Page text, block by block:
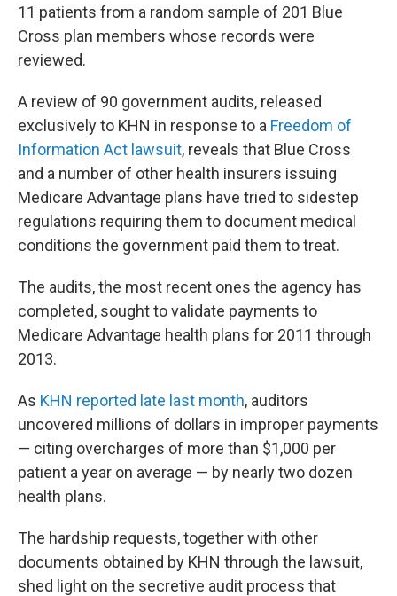
11 patients from a random sample of 201 Blue
Cross plan members whose records were
reviewed.
A review of 90 government audits, released
exclusively to KHN in response to a Freedom of
Information Act lawsuit, reveals that Blue Cross
and a number of other health insurers issuing
Medicare Advantage plans have tried to sidestep
regulations requiring them to document medical
conditions the government paid them to treat.
The audits, the most recent ones the agency has
completed, sought to validate payments to
Medicare Advantage health plans for 2011 through
2013.
As KHN reported late last month, auditors
uncovered millions of dollars in improper payments
— citing overcharges of more than $1,000 per
patient a year on average — by nearly two dozen
health plans.
The hardship requests, together with other
documents obtained by KHN through the lawsuit,
shed light on the secretive audit process that